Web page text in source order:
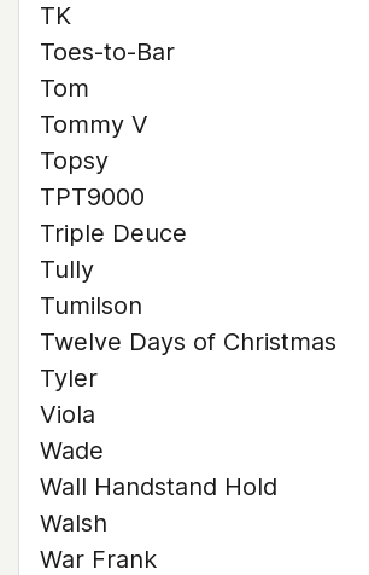
TK
Toes-to-Bar
Tom
Tommy V
Topsy
TPT9000
Triple Deuce
Tully
Tumilson
Twelve Days of Christmas
Tyler
Viola
Wade
Wall Handstand Hold
Walsh
War Frank